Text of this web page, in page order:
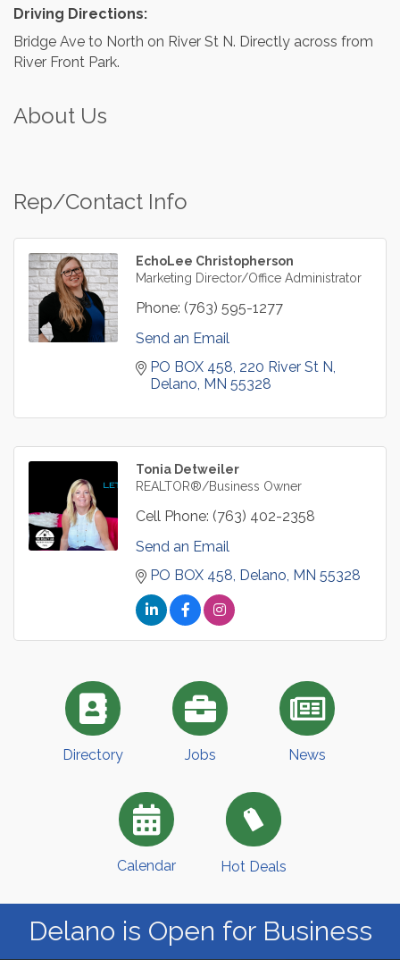
Driving Directions:
Bridge Ave to North on River St N. Directly across from
River Front Park.
About Us
Rep/Contact Info
EchoLee Christopherson
Marketing Director/Office Administrator
Phone: (763) 595-1277
Send an Email
PO BOX 458 220 River St N
Delano MN 55328
Tonia Detweiler
REALTOR®/Business Owner
Cell Phone: (763) 402-2358
Send an Email
PO BOX 458 Delano MN 55328
Directory Jobs News
Calendar Hot Deals
Delano is Open for Business